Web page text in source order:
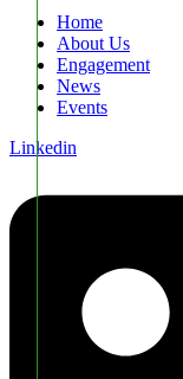
Home
About Us
Engagement
News
Events
Linkedin